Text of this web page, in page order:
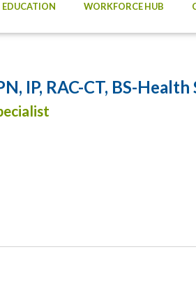
EDUCATION WORKFORCE HUB
IP, RAC-CT, BS-Health